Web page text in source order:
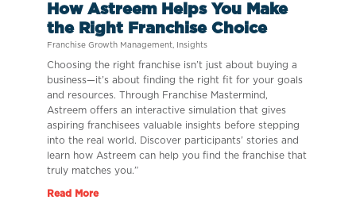
How Astreem Helps You Make
the Right Franchise Choice
Franchise Growth Management, Insights
Choosing the right franchise isn’t just about buying a
business—it’s about finding the right fit for your goals
and resources. Through Franchise Mastermind,
Astreem offers an interactive simulation that gives
aspiring franchisees valuable insights before stepping
into the real world. Discover participants’ stories and
learn how Astreem can help you find the franchise that
truly matches you.”
Read More